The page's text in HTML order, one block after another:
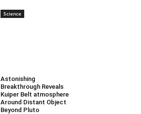
Science
Astonishing
Breakthrough Reveals
Kuiper Belt atmosphere
Around Distant Object
Beyond Pluto